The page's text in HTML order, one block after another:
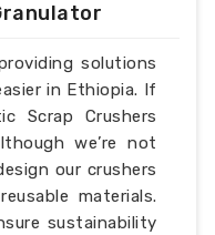
solutions
in Ethiopia. If
Scrap Crushers
we’re not
our crushers
materials.
sustainability